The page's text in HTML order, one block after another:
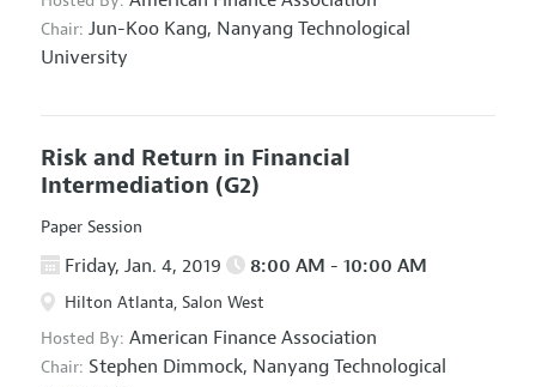
Chair: Jun-Koo Kang, Nanyang Technological
University
Risk and Return in Financial
Intermediation (G2)
Paper Session
Friday, Jan. 4, 2019 8:00 AM - 10:00 AM
Hilton Atlanta, Salon West
Hosted By: American Finance Association
Chair: Stephen Dimmock, Nanyang Technological